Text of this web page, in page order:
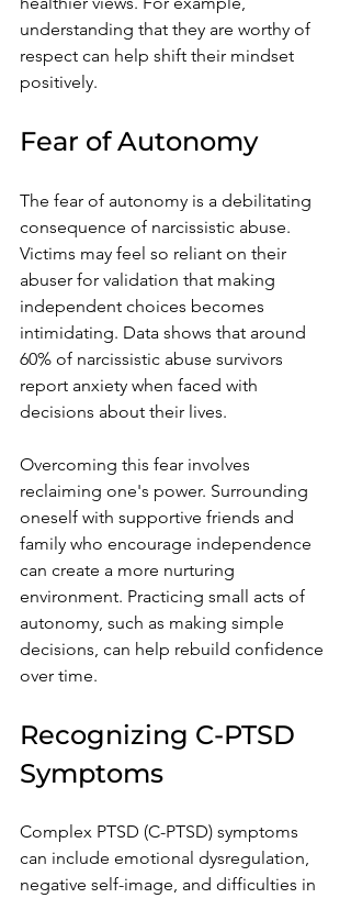
understanding that they are worthy of
respect can help shift their mindset
positively.
Fear of Autonomy
The fear of autonomy is a debilitating
consequence of narcissistic abuse.
Victims may feel so reliant on their
abuser for validation that making
independent choices becomes
intimidating. Data shows that around
60% of narcissistic abuse survivors
report anxiety when faced with
decisions about their lives.
Overcoming this fear involves
reclaiming one's power. Surrounding
oneself with supportive friends and
family who encourage independence
can create a more nurturing
environment. Practicing small acts of
autonomy, such as making simple
decisions, can help rebuild confidence
over time.
Recognizing C-PTSD
Symptoms
Complex PTSD (C-PTSD) symptoms
can include emotional dysregulation,
negative self-image, and difficulties in